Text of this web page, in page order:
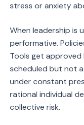
stress or anxiety
When leadership is
performative.
Tools get
scheduled but not
under constant
rational individual
collective risk.